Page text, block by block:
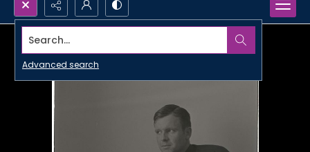
Search...
Advanced search